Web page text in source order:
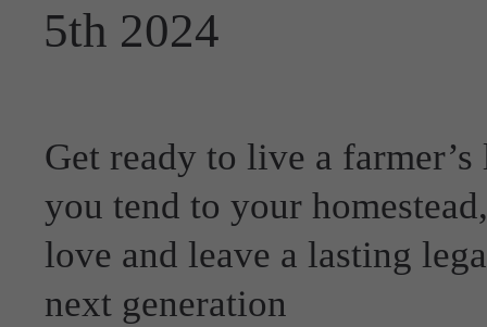
5th 2024
Get ready to live a
you tend to your
love and leave a lasting
next generation